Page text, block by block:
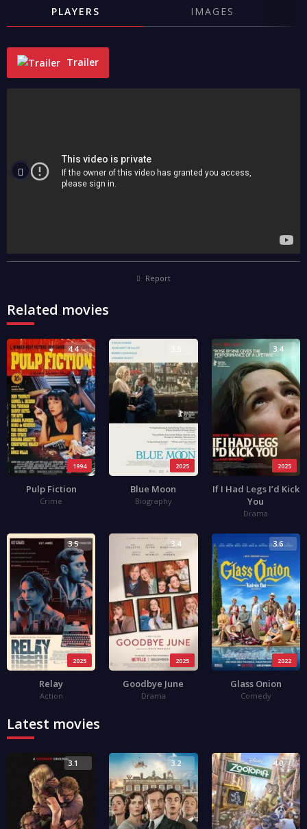
PLAYERS IMAGES
Trailer
Report
Related movies
1994
4.4
Pulp Fiction
Crime
2025
Blue Moon
Biography
2025
3.4
If I Had Legs I’d Kick
You
Drama
2025
3.5
Relay
Action
2025
3.4
Goodbye June
Drama
2022
3.6
Glass Onion
Comedy
Latest movies
3.1 3.2 4.0